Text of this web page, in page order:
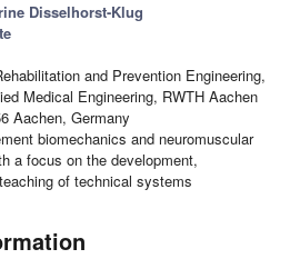
Disselhorst-Klug
and Prevention Engineering,
Medical Engineering, RWTH Aachen
Aachen, Germany
biomechanics and neuromuscular
a focus on the development,
of technical systems